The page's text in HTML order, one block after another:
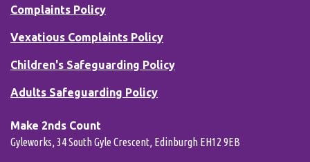
Complaints Policy
Vexatious Complaints Policy
Children's Safeguarding Policy
Adults Safeguarding Policy
Make 2nds Count
Gyleworks, 34 South Gyle Crescent, Edinburgh EH12 9EB